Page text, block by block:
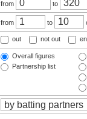
from to
from to
out not out
Overall figures
Partnership list